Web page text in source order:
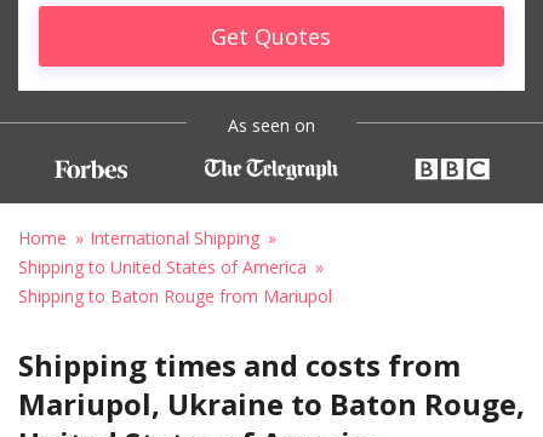
Get Quotes
As seen on
Home
International Shipping
Shipping to United States of America
Shipping to Baton Rouge from Mariupol
Shipping times and costs from
Mariupol, Ukraine to Baton Rouge,